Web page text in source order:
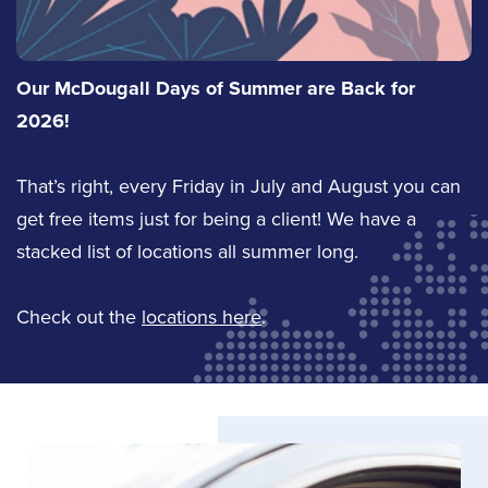
Shawn Cox
Sales
Email Shawn
LinkedIn
Email Tyler
LinkedIn
Tori Babcock
Our McDougall Days of Summer are Back for
2026!
That’s right, every Friday in July and August you can
get free items just for being a client! We have a
stacked list of locations all summer long.
Check out the locations here.